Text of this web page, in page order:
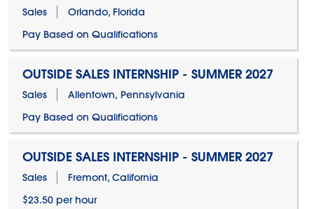
Sales
Orlando, Florida
Pay Based on Qualifications
OUTSIDE SALES INTERNSHIP - SUMMER 2027
Sales
Allentown, Pennsylvania
Pay Based on Qualifications
OUTSIDE SALES INTERNSHIP - SUMMER 2027
Sales
Fremont, California
$23.50 per hour